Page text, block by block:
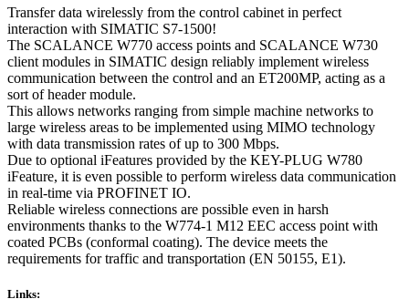
Transfer data wirelessly from the control cabinet in perfect
interaction with SIMATIC S7-1500!
The SCALANCE W770 access points and SCALANCE W730
client modules in SIMATIC design reliably implement wireless
communication between the control and an ET200MP, acting as a
sort of header module.
This allows networks ranging from simple machine networks to
large wireless areas to be implemented using MIMO technology
with data transmission rates of up to 300 Mbps.
Due to optional iFeatures provided by the KEY-PLUG W780
iFeature, it is even possible to perform wireless data communication
in real-time via PROFINET IO.
Reliable wireless connections are possible even in harsh
environments thanks to the W774-1 M12 EEC access point with
coated PCBs (conformal coating). The device meets the
requirements for traffic and transportation (EN 50155, E1).
Links: